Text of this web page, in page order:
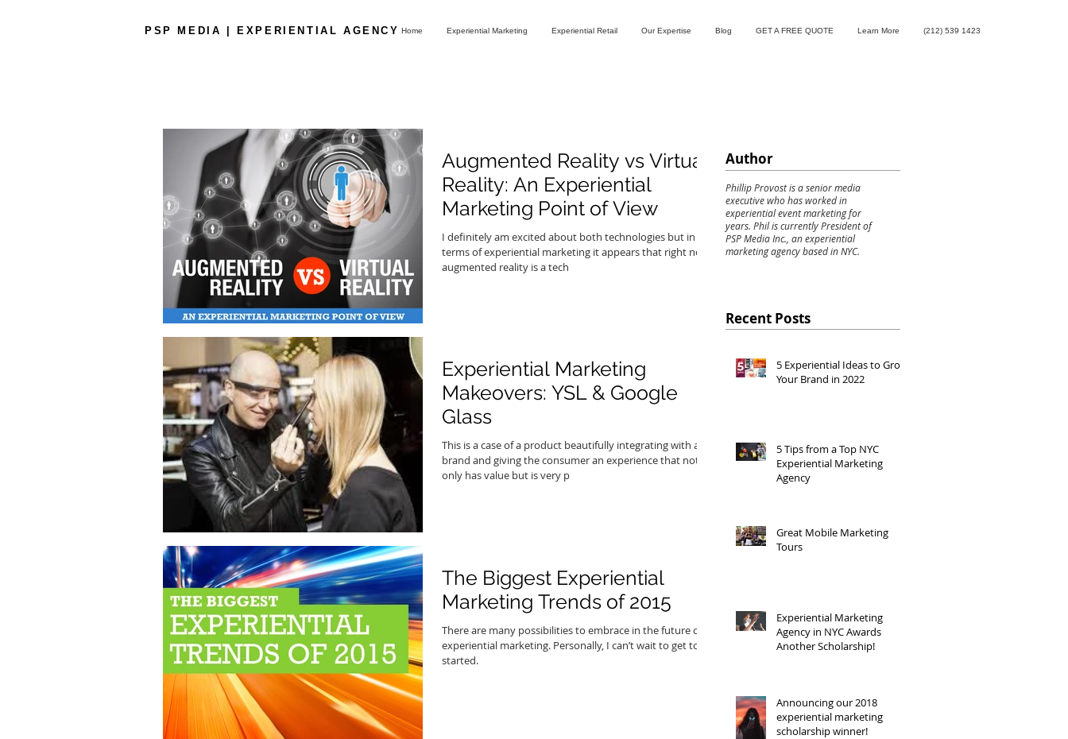
Home Experiential Marketing Experiential Retail Our Expertise Blog GET A FREE QUOTE Learn More (212) 539 1423
PSP MEDIA | EXPERIENTIAL AGENCY
Augmented Reality vs Virtual
Reality: An Experiential
Marketing Point of View
I definitely am excited about both technologies but in
terms of experiential marketing it appears that right now
augmented reality is a tech
Experiential Marketing
Makeovers: YSL & Google
Glass
This is a case of a product beautifully integrating with a
brand and giving the consumer an experience that not
only has value but is very p
The Biggest Experiential
Marketing Trends of 2015
There are many possibilities to embrace in the future of
experiential marketing. Personally, I can’t wait to get to
started.
Author
Phillip Provost is a senior media
executive who has worked in
experiential event marketing for
years. Phil is currently President of
PSP Media Inc., an experiential
marketing agency based in NYC.
Recent Posts
5 Experiential Ideas to Grow
Your Brand in 2022
5 Tips from a Top NYC
Experiential Marketing
Agency
Great Mobile Marketing
Tours
Experiential Marketing
Agency in NYC Awards
Another Scholarship!
Announcing our 2018
experiential marketing
scholarship winner!